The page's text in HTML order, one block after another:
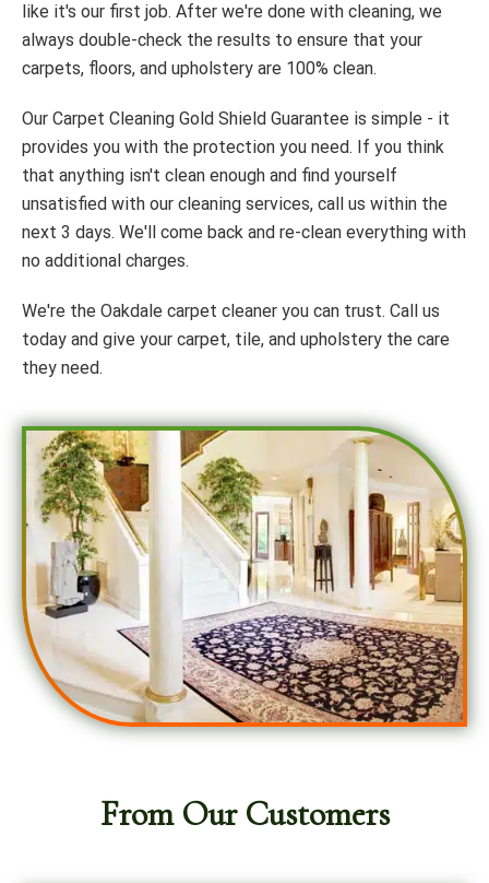
like it's our first job. After we're done with cleaning, we
always double-check the results to ensure that your
carpets, floors, and upholstery are 100% clean.
Our Carpet Cleaning Gold Shield Guarantee is simple - it
provides you with the protection you need. If you think
that anything isn't clean enough and find yourself
unsatisfied with our cleaning services, call us within the
next 3 days. We'll come back and re-clean everything with
no additional charges.
We're the Oakdale carpet cleaner you can trust. Call us
today and give your carpet, tile, and upholstery the care
they need.
From Our Customers